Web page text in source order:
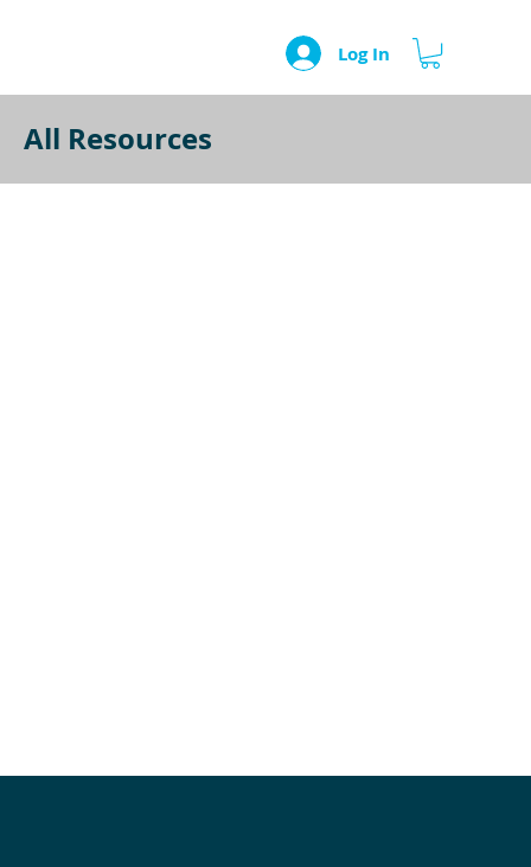
Log In
All Resources